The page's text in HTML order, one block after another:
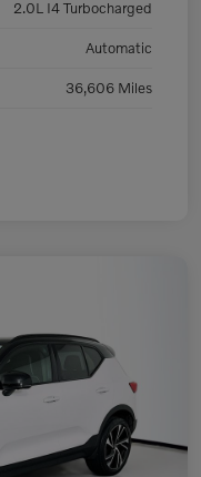
2.0L I4 Turbocharged
Automatic
36,606 Miles